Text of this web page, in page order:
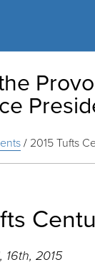
/ 2015 Tufts
16th, 2015